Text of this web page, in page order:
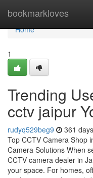
bookmarkloves
Home
Home
1
Trending
cctv jaipur
rudyq529beg9 361
Top CCTV Camera Shop
Camera Solutions When
CCTV camera dealer in
your space. For homes,